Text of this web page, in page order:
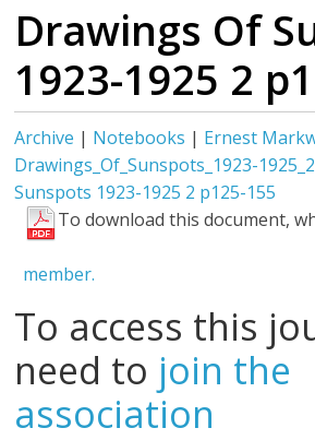
Drawings Of
1923-1925 2
Archive | Notebooks | Ernest
Drawings_Of_Sunspots_1923-1925_2
Sunspots 1923-1925 2 p125-155
To download this document,
member.
To access this
need to join the
association